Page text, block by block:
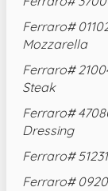
Ferraro#
Mozzarella
Ferraro#
Steak
Ferraro#
Dressing
Ferraro#
Ferraro#